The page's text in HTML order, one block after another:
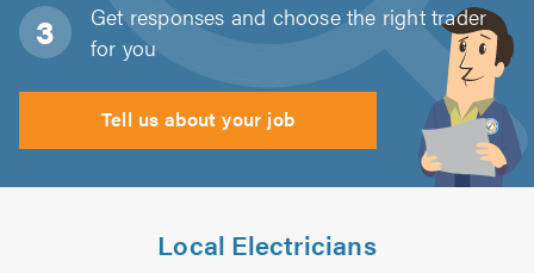
Get responses and choose the right trader
for you
Tell us about your job
Local Electricians